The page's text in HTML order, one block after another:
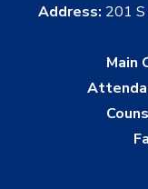
Address: 201 S
Main